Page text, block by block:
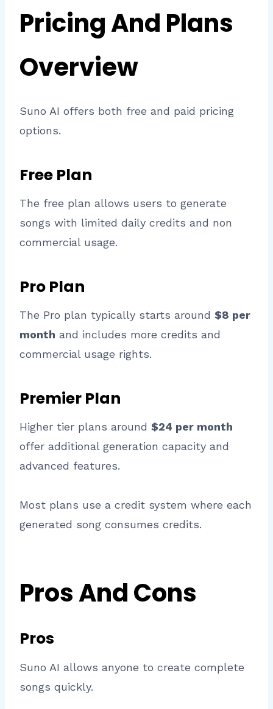
Pricing And Plans
Overview
Suno AI offers both free and paid pricing
options.
Free Plan
The free plan allows users to generate
songs with limited daily credits and non
commercial usage.
Pro Plan
The Pro plan typically starts around $8 per
month and includes more credits and
commercial usage rights.
Premier Plan
Higher tier plans around $24 per month
offer additional generation capacity and
advanced features.
Most plans use a credit system where each
generated song consumes credits.
Pros And Cons
Pros
Suno AI allows anyone to create complete
songs quickly.